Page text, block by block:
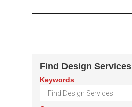
Find Design Services
Keywords